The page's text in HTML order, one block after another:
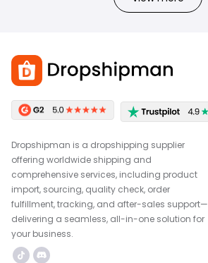
Dropshipman is a dropshipping supplier
offering worldwide shipping and
comprehensive services, including product
import, sourcing, quality check, order
fulfillment, tracking, and after-sales support—
delivering a seamless, all-in-one solution for
your business.